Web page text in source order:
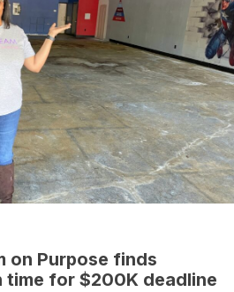
on Purpose finds
time for $200K deadline